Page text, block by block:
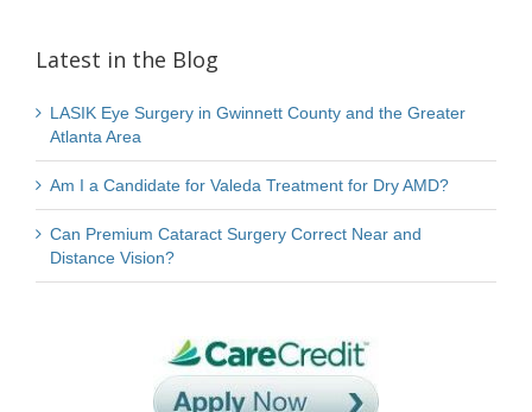
Latest in the Blog
LASIK Eye Surgery in Gwinnett County and the Greater
Atlanta Area
Am I a Candidate for Valeda Treatment for Dry AMD?
Can Premium Cataract Surgery Correct Near and
Distance Vision?